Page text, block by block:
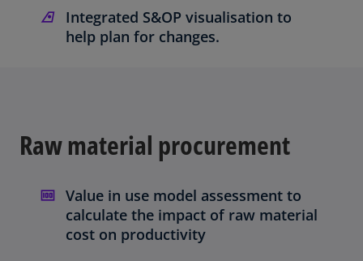
Integrated S&OP visualisation to
help plan for changes.
Raw material procurement
Value in use model assessment to
calculate the impact of raw material
cost on productivity